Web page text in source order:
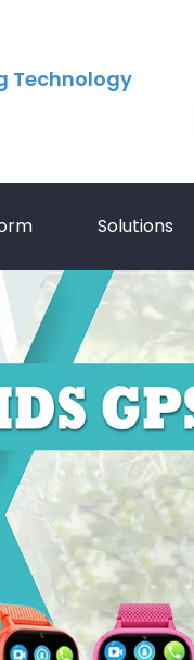
Technology
Solutions